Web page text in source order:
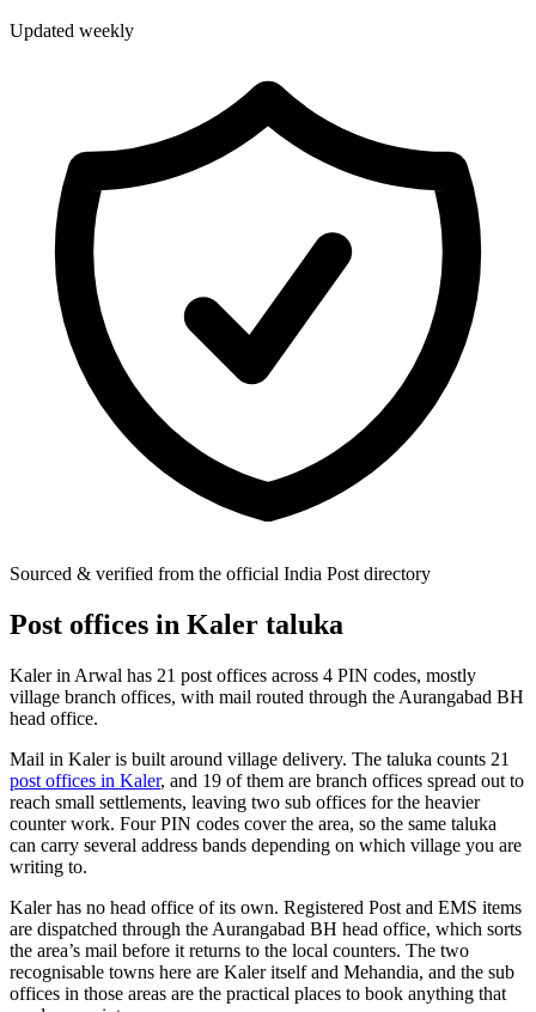
Updated weekly
Sourced & verified from the official India Post directory
Post offices in Kaler taluka
Kaler in Arwal has 21 post offices across 4 PIN codes, mostly
village branch offices, with mail routed through the Aurangabad BH
head office.
Mail in Kaler is built around village delivery. The taluka counts 21
post offices in Kaler, and 19 of them are branch offices spread out to
reach small settlements, leaving two sub offices for the heavier
counter work. Four PIN codes cover the area, so the same taluka
can carry several address bands depending on which village you are
writing to.
Kaler has no head office of its own. Registered Post and EMS items
are dispatched through the Aurangabad BH head office, which sorts
the area’s mail before it returns to the local counters. The two
recognisable towns here are Kaler itself and Mehandia, and the sub
offices in those areas are the practical places to book anything that